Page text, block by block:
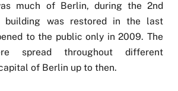
much of Berlin, during the 2nd
building was restored in the last
to the public only in 2009. The
spread throughout different
of Berlin up to then.